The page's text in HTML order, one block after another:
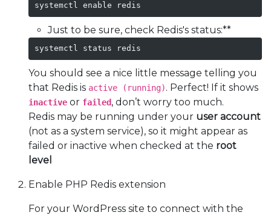
systemctl enable redis
Just to be sure, check Redis's status:**
systemctl status redis
You should see a nice little message telling you
that Redis is active (running). Perfect! If it shows
inactive or failed, don’t worry too much.
Redis may be running under your user account
(not as a system service), so it might appear as
failed or inactive when checked at the root
level
Enable PHP Redis extension
For your WordPress site to connect with the